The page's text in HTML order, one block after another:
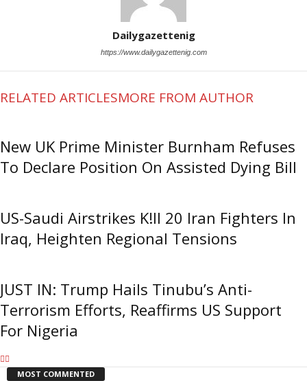
Dailygazettenig
https://www.dailygazettenig.com
RELATED ARTICLESMORE FROM AUTHOR
New UK Prime Minister Burnham Refuses
To Declare Position On Assisted Dying Bill
US-Saudi Airstrikes K!ll 20 Iran Fighters In
Iraq, Heighten Regional Tensions
JUST IN: Trump Hails Tinubu’s Anti-
Terrorism Efforts, Reaffirms US Support
For Nigeria
MOST COMMENTED